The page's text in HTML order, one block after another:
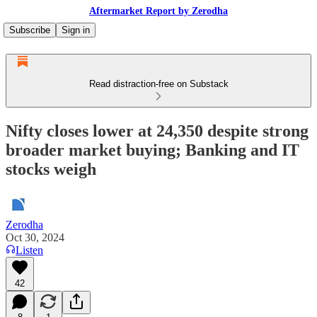
Aftermarket Report by Zerodha
Subscribe
Sign in
Read distraction-free on Substack
Nifty closes lower at 24,350 despite strong
broader market buying; Banking and IT
stocks weigh
Zerodha
Oct 30, 2024
Listen
42